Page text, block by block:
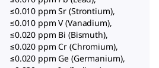
≤0.010 ppm Sr (Strontium),
≤0.010 ppm V (Vanadium),
≤0.020 ppm Bi (Bismuth),
≤0.020 ppm Cr (Chromium),
≤0.020 ppm Ge (Germanium),